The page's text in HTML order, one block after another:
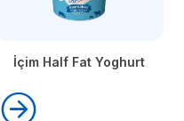
İçim Half Fat Yoghurt